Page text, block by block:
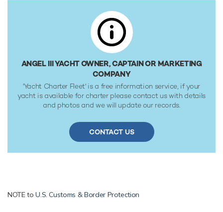
ANGEL III YACHT OWNER, CAPTAIN OR MARKETING
COMPANY
'Yacht Charter Fleet' is a free information service, if your
yacht is available for charter please contact us with details
and photos and we will update our records.
CONTACT US
NOTE toU.S. Customs & Border Protection